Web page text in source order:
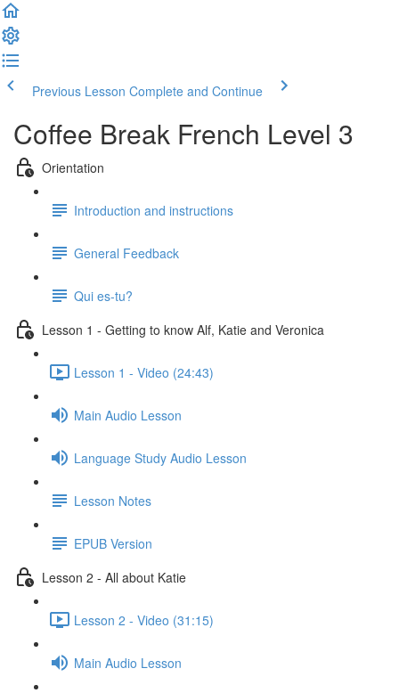
Previous Lesson Complete and Continue
Coffee Break French Level 3
Orientation
Introduction and instructions
General Feedback
Qui es-tu?
Lesson 1 - Getting to know Alf, Katie and Veronica
Lesson 1 - Video (24:43)
Main Audio Lesson
Language Study Audio Lesson
Lesson Notes
EPUB Version
Lesson 2 - All about Katie
Lesson 2 - Video (31:15)
Main Audio Lesson